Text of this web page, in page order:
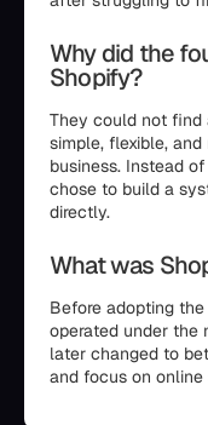
Why did the
Shopify?
They could not
simple, flexible,
business. Instead
chose to build a
directly.
What was
Before adopting
operated under the
later changed to
and focus on online